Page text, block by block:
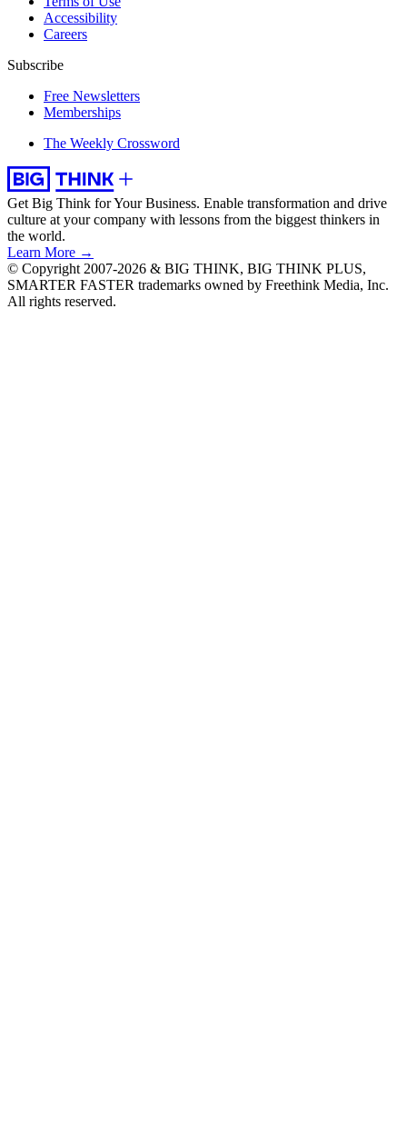
Accessibility
Careers
Subscribe
Free Newsletters
Memberships
The Weekly Crossword
Get Big Think for Your Business. Enable transformation and drive
culture at your company with lessons from the biggest thinkers in
the world.
Learn More →
© Copyright 2007-2026 & BIG THINK, BIG THINK PLUS,
SMARTER FASTER trademarks owned by Freethink Media, Inc.
All rights reserved.